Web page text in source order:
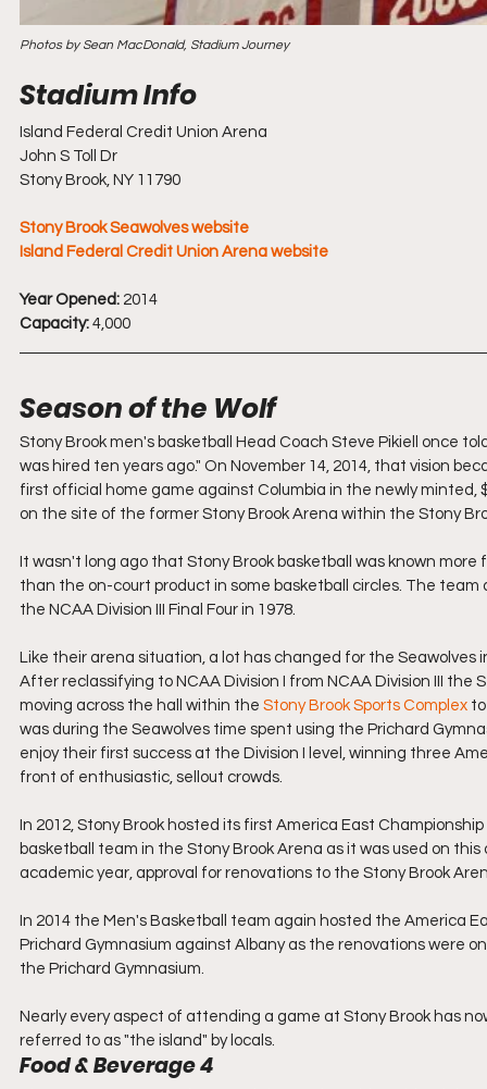
Photos by Sean MacDonald, Stadium Journey
Island Federal Credit Union Arena
John S Toll Dr
Stony Brook, NY 11790
Stony Brook Seawolves website
Island Federal Credit Union Arena website
Year Opened: 2014
Capacity: 4,000
Season of the Wolf
Stony Brook men's basketball Head Coach Steve Pikiell once
was hired ten years ago." On November 14, 2014, that vision
first official home game against Columbia in the newly minted,
on the site of the former Stony Brook Arena within the Stony
It wasn't long ago that Stony Brook basketball was known
than the on-court product in some basketball circles. The team
the NCAA Division III Final Four in 1978.
Like their arena situation, a lot has changed for the Seawolves
After reclassifying to NCAA Division I from NCAA Division III
moving across the hall within the Stony Brook Sports Complex
was during the Seawolves time spent using the Prichard
enjoy their first success at the Division I level, winning three
front of enthusiastic, sellout crowds.
In 2012, Stony Brook hosted its first America East
basketball team in the Stony Brook Arena as it was used on
academic year, approval for renovations to the Stony Brook
In 2014 the Men's Basketball team again hosted the America
Prichard Gymnasium against Albany as the renovations were
the Prichard Gymnasium.
Nearly every aspect of attending a game at Stony Brook has
referred to as "the island" by locals.
Food & Beverage 4